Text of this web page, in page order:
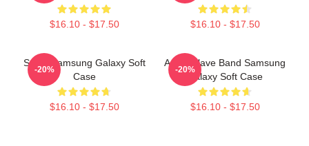
$16.10 - $17.50 $16.10 - $17.50
Seller Samsung Galaxy Soft
Case
$16.10 - $17.50
-20%
Audio Slave Band Samsung
Galaxy Soft Case
$16.10 - $17.50
-20%